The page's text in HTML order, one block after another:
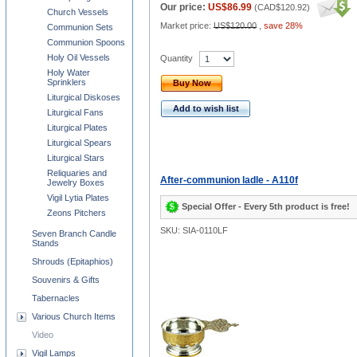
Our price: US$86.99 (CAD$120.92)
Market price: US$120.00 save 28%
Quantity
Buy Now
Add to wish list
After-communion ladle - A110f
Special Offer - Every 5th product is free!
SKU: SIA-0110LF
Church Vessels
Communion Sets
Communion Spoons
Holy Oil Vessels
Holy Water
Sprinklers
Liturgical Diskoses
Liturgical Fans
Liturgical Plates
Liturgical Spears
Liturgical Stars
Reliquaries and
Jewelry Boxes
Vigil Lytia Plates
Zeons Pitchers
Seven Branch Candle
Stands
Shrouds (Epitaphios)
Souvenirs & Gifts
Tabernacles
Various Church Items
Video
Vigil Lamps